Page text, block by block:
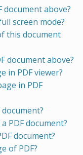
document above?
screen mode?
this document
document above?
in PDF viewer?
in PDF
PDF document?
document?
of PDF?